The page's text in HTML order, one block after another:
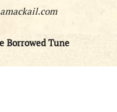
Borrowed Tune